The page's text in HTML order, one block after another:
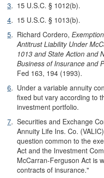
3. 15 U.S.C. § 1012(b).
4. 15 U.S.C. § 1013(b).
5. Richard Cordero,
Antitrust Liability Under
1013 and State Action and
Business of Insurance and
Fed 163, 194 (1993).
6. Under a variable annuity
fixed but vary according to
investment portfolio.
7. Securities and Exchange
Annuity Life Ins. Co.
question common to the
Act and the Investment
McCarran-Ferguson Act is
contracts of insurance."